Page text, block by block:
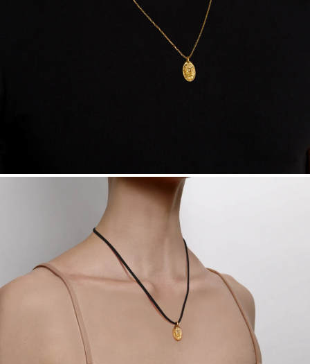
Want a change? Sell or exchange your Menē Jewelry at the
daily metal value minus a minimal fee.
Antimicrobial and hypoallergenic. Ethically
sourced through the London Bullion Market’s Responsible